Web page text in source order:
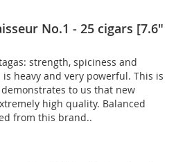
No.1 - 25 cigars [7.6"
strength, spiciness and
heavy and very powerful. This is
to us that new
high quality. Balanced
from this brand..